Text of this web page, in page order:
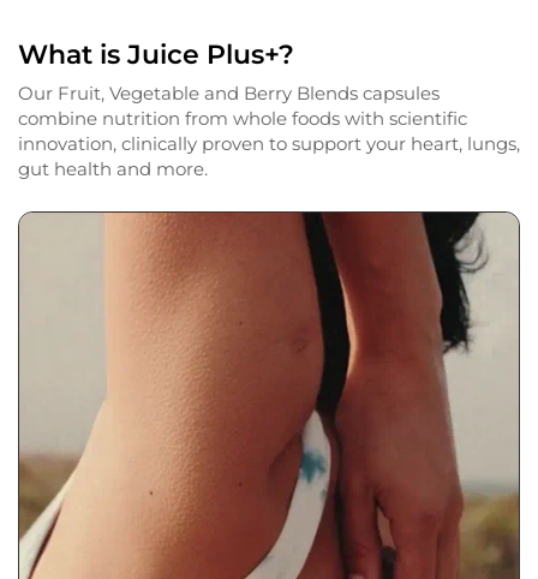
What is Juice Plus+?
Our Fruit, Vegetable and Berry Blends capsules
combine nutrition from whole foods with scientific
innovation, clinically proven to support your heart, lungs,
gut health and more.